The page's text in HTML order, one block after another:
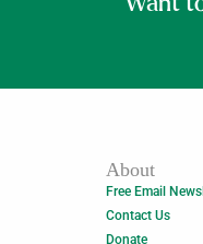
About
Free Email
Contact Us
Donate